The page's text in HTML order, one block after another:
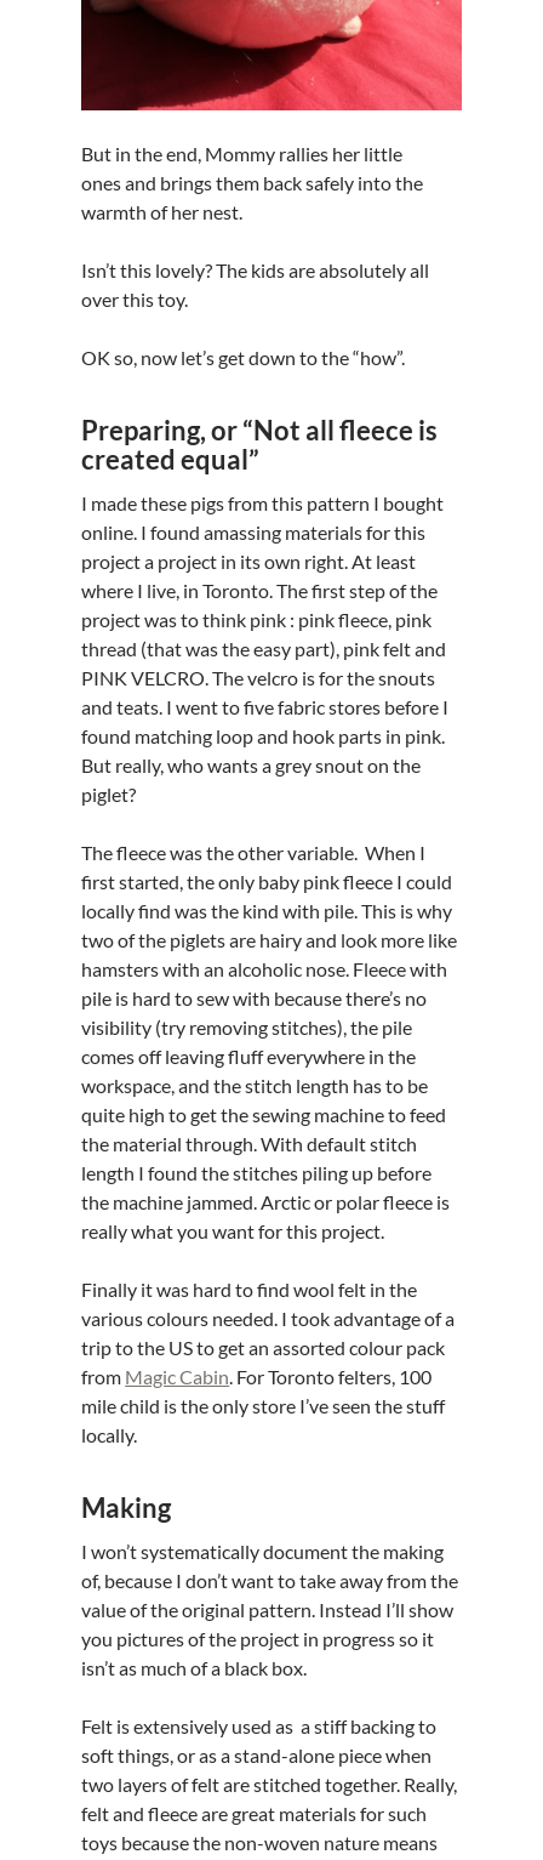
But in the end, Mommy rallies her little
ones and brings them back safely into the
warmth of her nest.
Isn’t this lovely? The kids are absolutely all
over this toy.
OK so, now let’s get down to the “how”.
Preparing, or “Not all fleece is
created equal”
I made these pigs from this pattern I bought
online. I found amassing materials for this
project a project in its own right. At least
where I live, in Toronto. The first step of the
project was to think pink : pink fleece, pink
thread (that was the easy part), pink felt and
PINK VELCRO. The velcro is for the snouts
and teats. I went to five fabric stores before I
found matching loop and hook parts in pink.
But really, who wants a grey snout on the
piglet?
The fleece was the other variable. When I
first started, the only baby pink fleece I could
locally find was the kind with pile. This is why
two of the piglets are hairy and look more like
hamsters with an alcoholic nose. Fleece with
pile is hard to sew with because there’s no
visibility (try removing stitches), the pile
comes off leaving fluff everywhere in the
workspace, and the stitch length has to be
quite high to get the sewing machine to feed
the material through. With default stitch
length I found the stitches piling up before
the machine jammed. Arctic or polar fleece is
really what you want for this project.
Finally it was hard to find wool felt in the
various colours needed. I took advantage of a
trip to the US to get an assorted colour pack
from Magic Cabin. For Toronto felters, 100
mile child is the only store I’ve seen the stuff
locally.
Making
I won’t systematically document the making
of, because I don’t want to take away from the
value of the original pattern. Instead I’ll show
you pictures of the project in progress so it
isn’t as much of a black box.
Felt is extensively used as a stiff backing to
soft things, or as a stand-alone piece when
two layers of felt are stitched together. Really,
felt and fleece are great materials for such
toys because the non-woven nature means